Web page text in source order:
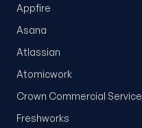
Appfire
Asana
Atlassian
Atomicwork
Crown Commercial Service
Freshworks